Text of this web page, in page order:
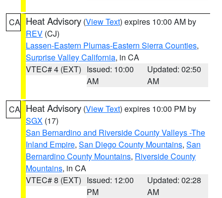
CA Heat Advisory (View Text) expires 10:00 AM by
REV (CJ)
Lassen-Eastern Plumas-Eastern Sierra Counties,
Surprise Valley California, in CA
VTEC# 4 (EXT) Issued: 10:00
AM
Updated: 02:50
AM
CA Heat Advisory (View Text) expires 10:00 PM by
SGX (17)
San Bernardino and Riverside County Valleys -The
Inland Empire, San Diego County Mountains, San
Bernardino County Mountains, Riverside County
Mountains, in CA
VTEC# 8 (EXT) Issued: 12:00
PM
Updated: 02:28
AM